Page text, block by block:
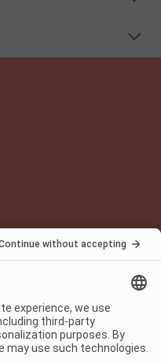
Terms of use